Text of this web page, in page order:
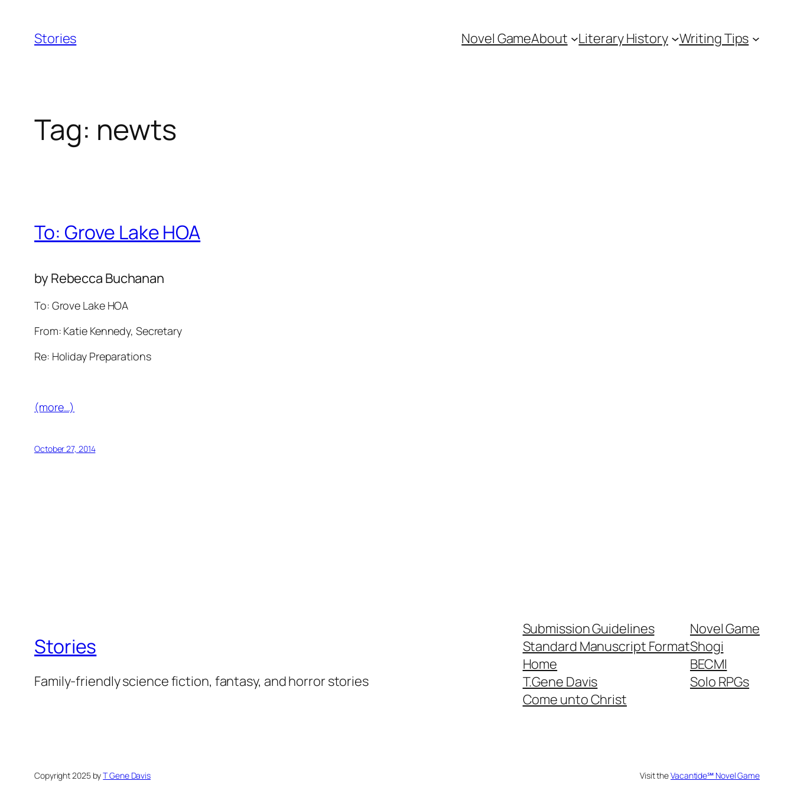
content
Stories Novel GameAbout Literary History Writing Tips
Tag: newts
To: Grove Lake HOA
by Rebecca Buchanan
To: Grove Lake HOA
From: Katie Kennedy, Secretary
Re: Holiday Preparations
(more…)
October 27, 2014
Stories
Family-friendly science fiction, fantasy, and horror stories
Submission Guidelines
Standard Manuscript Format
Home
T.Gene Davis
Come unto Christ
Novel Game
Shogi
BECMI
Solo RPGs
Copyright 2025 byT Gene Davis Visit theVacantide℠ Novel Game